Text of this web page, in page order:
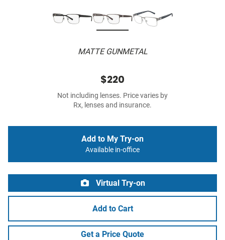
MATTE GUNMETAL
$220
Not including lenses. Price varies by
Rx, lenses and insurance.
Add to My Try-on
Available in-office
Virtual Try-on
Add to Cart
Get a Price Quote